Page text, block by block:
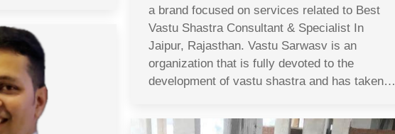
a brand focused on services related to Best
Vastu Shastra Consultant & Specialist In
Jaipur, Rajasthan. Vastu Sarwasv is an
organization that is fully devoted to the
development of vastu shastra and has taken…